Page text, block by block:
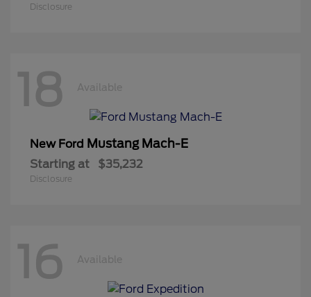
Disclosure
18 Available
New Ford Mustang Mach-E
Starting at $35,232
Disclosure
16 Available